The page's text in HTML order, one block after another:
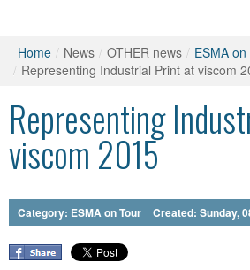
Home / News / OTHER news / ESMA
/ Representing Industrial Print at viscom
Representing
viscom 2015
Category: ESMA on Tour Created: Sunday,